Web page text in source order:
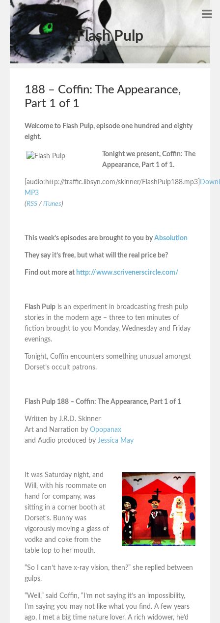
Flash Pulp
188 – Coffin: The Appearance,
Part 1 of 1
Welcome to Flash Pulp, episode one hundred and eighty
eight.
Tonight we present, Coffin: The
Appearance, Part 1 of 1.
[audio:http://traffic.libsyn.com/skinner/FlashPulp188.mp3]
MP3
(RSS / iTunes)
This week’s episodes are brought to you byAbsolution
They say it’s free, but what will the real price be?
Find out more at http://www.scrivenerscircle.com/
Flash Pulp is an experiment in broadcasting fresh pulp
stories in the modern age – three to ten minutes of
fiction brought to you Monday, Wednesday and Friday
evenings.
Tonight, Coffin encounters something unusual amongst
Dorset’s occult patrons.
Flash Pulp 188 – Coffin: The Appearance, Part 1 of 1
Written by J.R.D. Skinner
Art and Narration by Opopanax
and Audio produced by Jessica May
It was Saturday night, and
Will, with his roommate on
hand for company, was
sitting in a corner booth at
Dorset’s. Bunny was
vigorously moving a glass of
vodka and coke from the
table top to her mouth.
“So I can’t have x-ray vision, then?” she replied between
gulps.
“Well,” said Coffin, “I’m not saying it’s an impossibility,
I’m saying you may not like what you find. A few years
ago, I met a big time nature lover. A rich widower, he’d